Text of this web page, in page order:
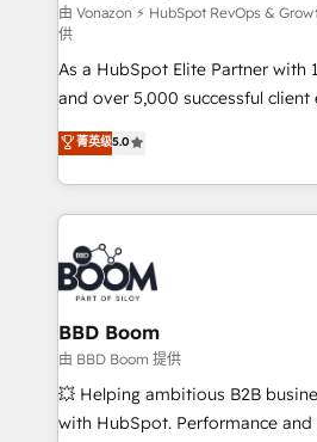
support client (data migration,
audit et maintenance) ➤ La création de sites internet
de conversion qui transforment
opportunités d'affaires ➤ La mise en place de
stratégies d'acquisition marketing
inbound, automatisation
emailing) Informations clés : - 10 ans d'expérience -
100+ intégrations CRM
experts conseil - 150
cumulées
由 Vonazon ⚡ HubSpot RevOps &
供
As a HubSpot Elite Partner with
and over 5,000 successful client
Vonazon turns marketing
measurable, scalable growth.
enterprise-grade campaigns,
builds scalable strategies that
revenue. ⚙️ HubSpot Integration & Optimization •
Seamless CRM, CMS, and
Complex platform migrations
Custom APIs and third-party integrations
End Revenue Acceleration •
pipeline growth programs •
and CRM optimization •
菁英级5.0
BBD Boom
由 BBD Boom 提供
💥 Helping ambitious B2B
with HubSpot. Performance and